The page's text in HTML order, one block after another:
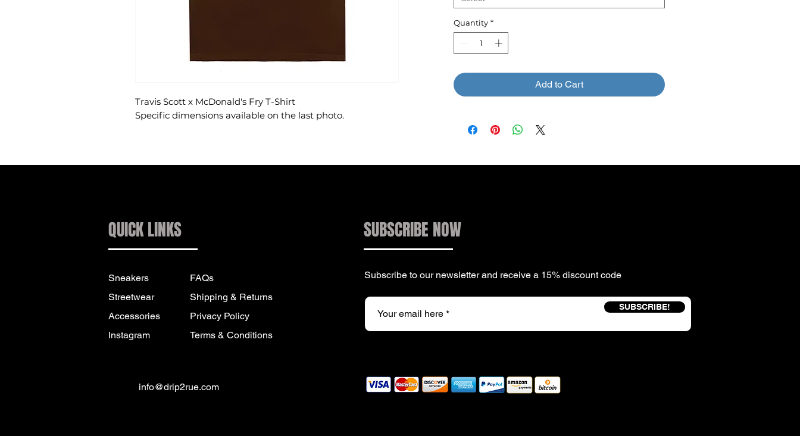
Travis Scott x McDonald's Fry T-Shirt
Specific dimensions available on the last photo.
Quantity *
Add to Cart
QUICK LINKS
Sneakers
Streetwear
Accessories
Instagram
FAQs
Shipping & Returns
Privacy Policy
Terms & Conditions
info@drip2rue.com
SUBSCRIBE NOW
Subscribe to our newsletter and receive a 15% discount code
SUBSCRIBE!